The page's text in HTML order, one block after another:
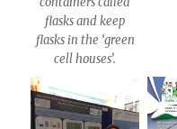
flasks and keep
flasks in the ‘green
cell houses’.